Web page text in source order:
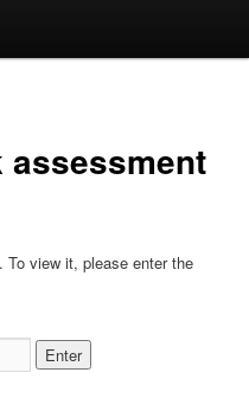
assessment
view it, please enter the